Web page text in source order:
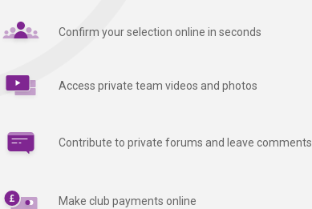
Confirm your selection online in seconds
Access private team videos and photos
Contribute to private forums and leave comments
Make club payments online